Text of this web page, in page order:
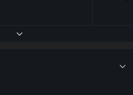
Expand topic overview